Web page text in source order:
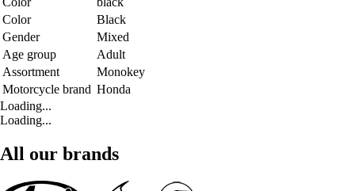
Color
Black
Gender
Mixed
Age group
Adult
Assortment
Monokey
Motorcycle brand Honda
Loading...
Loading...
All our brands